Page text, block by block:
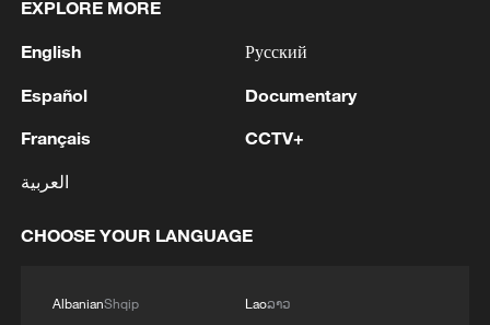
Iran, Oman reach understanding on Hormuz
EXPLORE MORE
English
Español
Français
العربية
Русский
Documentary
CCTV+
CHOOSE YOUR LANGUAGE
AlbanianShqip
Laoລາວ